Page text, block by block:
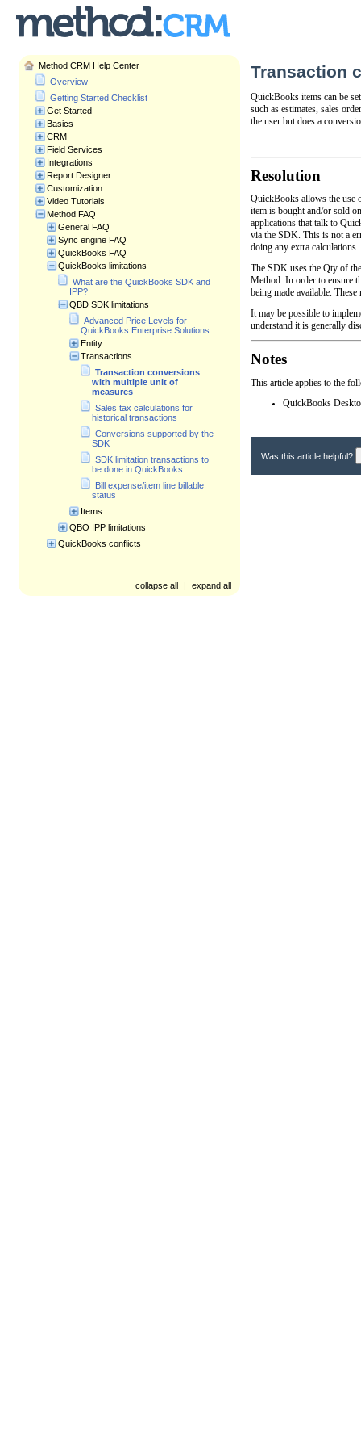
Method CRM Help Center
Overview
Getting Started Checklist
Get Started
Basics
CRM
Field Services
Integrations
Report Designer
Customization
Video Tutorials
Method FAQ
General FAQ
Sync engine FAQ
QuickBooks FAQ
QuickBooks limitations
What are the QuickBooks SDK and
IPP?
QBD SDK limitations
Advanced Price Levels for
QuickBooks Enterprise Solutions
Entity
Transactions
Transaction conversions
with multiple unit of
measures
Sales tax calculations for
historical transactions
Conversions supported by the
SDK
SDK limitation transactions to
be done in QuickBooks
Bill expense/item line billable
status
Items
QBO IPP limitations
QuickBooks conflicts
collapse all | expand all
Transaction
QuickBooks items can be
such as estimates, sales
the user but does a
Resolution
QuickBooks allows the use
item is bought and/or sold
applications that talk to
via the SDK. This is not a
doing any extra
The SDK uses the Qty of
Method. In order to ensure
being made available.
It may be possible to
understand it is generally
Notes
This article applies to the
QuickBooks
Was this article helpful?